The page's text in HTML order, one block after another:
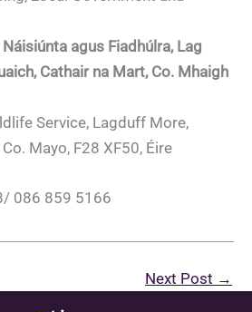
agus Fiadhúlra, Lag
Cathair na Mart, Co. Mhaigh
Service, Lagduff More,
Mayo, F28 XF50, Éire
086 859 5166
Next Post →